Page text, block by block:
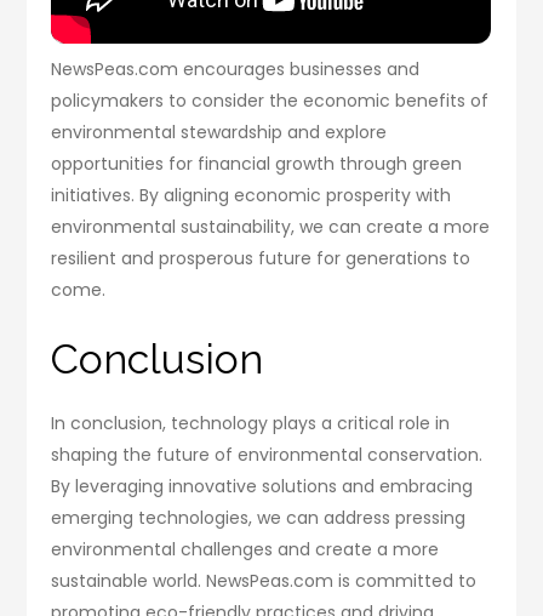
NewsPeas.com encourages businesses and
policymakers to consider the economic benefits of
environmental stewardship and explore
opportunities for financial growth through green
initiatives. By aligning economic prosperity with
environmental sustainability, we can create a more
resilient and prosperous future for generations to
come.
Conclusion
In conclusion, technology plays a critical role in
shaping the future of environmental conservation.
By leveraging innovative solutions and embracing
emerging technologies, we can address pressing
environmental challenges and create a more
sustainable world. NewsPeas.com is committed to